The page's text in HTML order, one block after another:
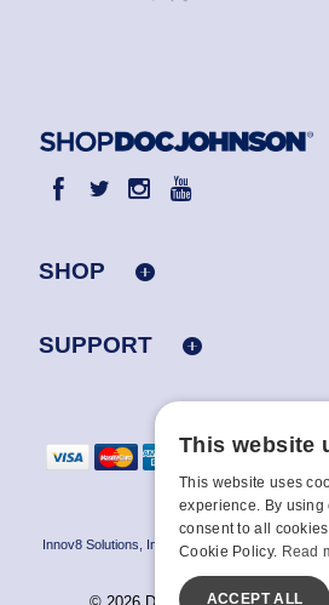
SHOP
SUPPORT
Innov8 Solutions, Inc., 187 E. Warm Springs
89119
This website
This website uses
experience. By using
consent to all
Cookie Policy. Read
ACCEPT ALL